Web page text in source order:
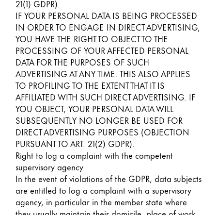
21(1) GDPR).
IF YOUR PERSONAL DATA IS BEING PROCESSED
IN ORDER TO ENGAGE IN DIRECT ADVERTISING,
YOU HAVE THE RIGHT TO OBJECT TO THE
PROCESSING OF YOUR AFFECTED PERSONAL
DATA FOR THE PURPOSES OF SUCH
ADVERTISING AT ANY TIME. THIS ALSO APPLIES
TO PROFILING TO THE EXTENT THAT IT IS
AFFILIATED WITH SUCH DIRECT ADVERTISING. IF
YOU OBJECT, YOUR PERSONAL DATA WILL
SUBSEQUENTLY NO LONGER BE USED FOR
DIRECT ADVERTISING PURPOSES (OBJECTION
PURSUANT TO ART. 21(2) GDPR).
Right to log a complaint with the competent
supervisory agency
In the event of violations of the GDPR, data subjects
are entitled to log a complaint with a supervisory
agency, in particular in the member state where